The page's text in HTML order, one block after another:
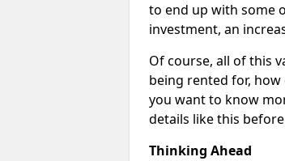
to end up with some
investment, an
Of course, all of this
being rented for,
you want to know
details like this
Thinking Ahead